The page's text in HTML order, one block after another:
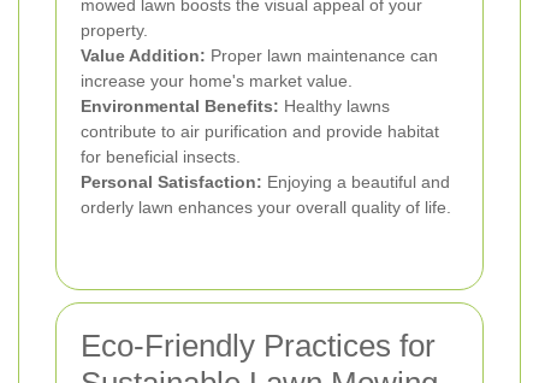
mowed lawn boosts the visual appeal of your
property.
Value Addition: Proper lawn maintenance can
increase your home's market value.
Environmental Benefits: Healthy lawns
contribute to air purification and provide habitat
for beneficial insects.
Personal Satisfaction: Enjoying a beautiful and
orderly lawn enhances your overall quality of life.
Eco-Friendly Practices for